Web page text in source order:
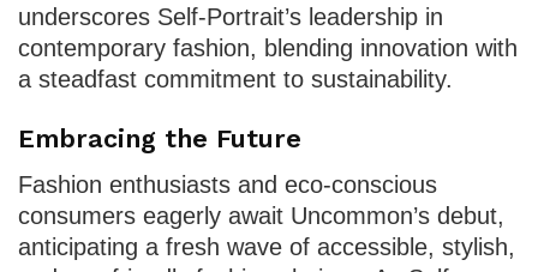
underscores Self-Portrait’s leadership in
contemporary fashion, blending innovation with
a steadfast commitment to sustainability.
Embracing the Future
Fashion enthusiasts and eco-conscious
consumers eagerly await Uncommon’s debut,
anticipating a fresh wave of accessible, stylish,